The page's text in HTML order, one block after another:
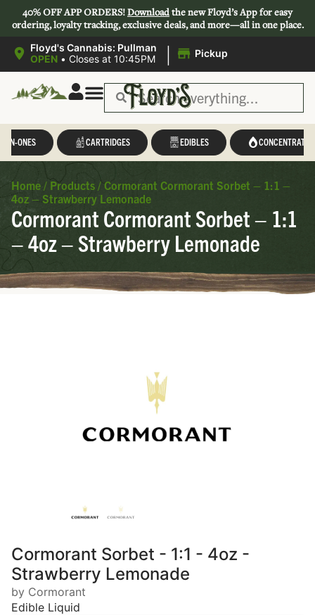
40% OFF APP ORDERS!Downloadthe new Floyd’s App for easy
ordering, loyalty tracking, exclusive deals, and more—all in one place.
Floyd's Cannabis: Pullman
OPEN • Closes at 10:45PM | Pickup
IN-ONES CARTRIDGES EDIBLES CONCENTRATES
Home / Products / Cormorant Cormorant Sorbet – 1:1 –
4oz – Strawberry Lemonade
Cormorant Cormorant Sorbet – 1:1
– 4oz – Strawberry Lemonade
Cormorant Sorbet - 1:1 - 4oz -
Strawberry Lemonade
by Cormorant
Edible Liquid